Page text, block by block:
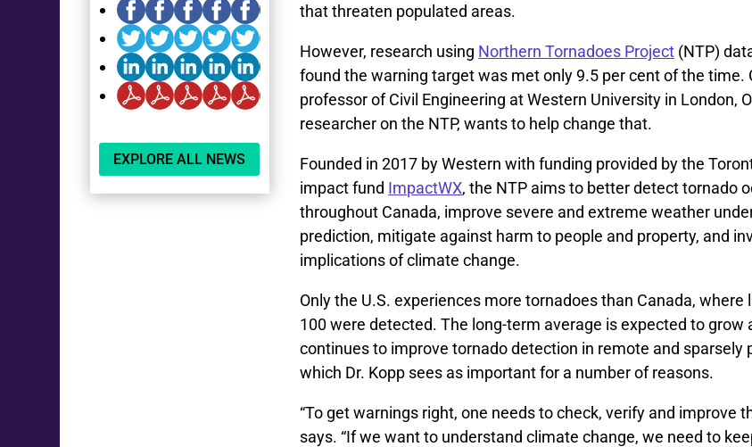
EXPLORE ALL NEWS
that threaten populated areas.
However, research using Northern Tornadoes Project (NTP)
found the warning target was met only 9.5 per cent of the time.
professor of Civil Engineering at Western University in London,
researcher on the NTP, wants to help change that.
Founded in 2017 by Western with funding provided by the
impact fund ImpactWX, the NTP aims to better detect tornado
throughout Canada, improve severe and extreme weather
prediction, mitigate against harm to people and property, and
implications of climate change.
Only the U.S. experiences more tornadoes than Canada, where
100 were detected. The long-term average is expected to grow
continues to improve tornado detection in remote and sparsely
which Dr. Kopp sees as important for a number of reasons.
“To get warnings right, one needs to check, verify and improve
says. “If we want to understand climate change, we need to